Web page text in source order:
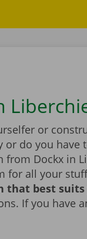
or
or do you have
from Dockx in
for all your
that best
If you have